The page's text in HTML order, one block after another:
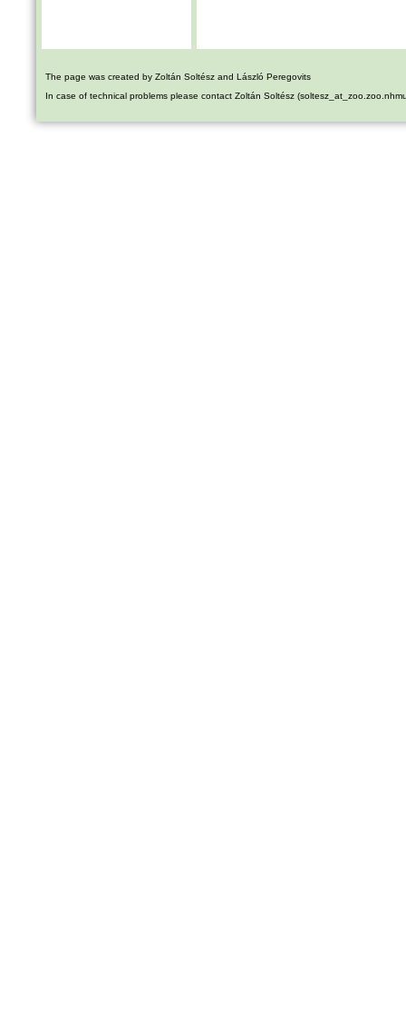
The page was created by Zoltán Soltész and László Peregovits
In case of technical problems please contact Zoltán Soltész